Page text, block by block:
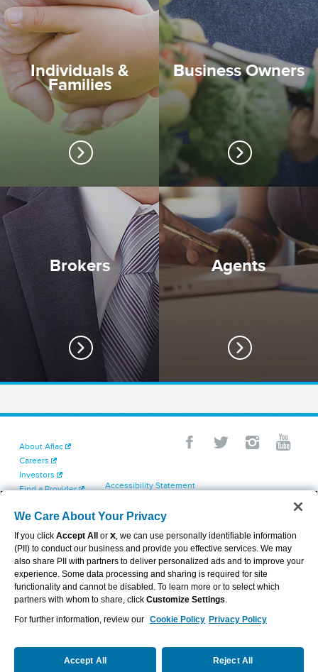
Individuals &
Families
Business Owners
Brokers Agents
About Aflac
Careers
Investors
Find a Provider
Contact Us
Accessibility Statement
Cookie Settings
Exercise Your Rights
Terms of Use
Dental & Vision State Notices
Report Fraud, Waste and Abuse
Aflac's Cyber Trust Center
VIEW LEGAL
We Care About Your Privacy
If you click Accept All or X, we can use personally identifiable information
(PII) to conduct our business and provide you effective services. We may
also share PII with partners to deliver personalized ads and to improve your
experience. Some data processing and sharing is required for site
functionality and cannot be disabled. To learn more or to select which
partners with whom to share, click Customize Settings.
For further information, review our Cookie Policy Privacy Policy
Accept All Reject All